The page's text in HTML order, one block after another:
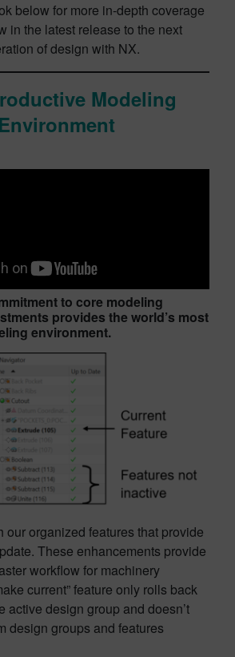
below for more in-depth coverage
in the latest release to the next
of design with NX.
Modeling
Environment
to core modeling
provides the world’s most
environment.
our organized features that provide
These enhancements provide
workflow for machinery
current” feature only rolls back
active design group and doesn’t
design groups and features